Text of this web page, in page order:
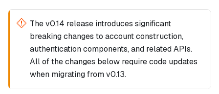
The v0.14 release introduces significant
breaking changes to account construction,
authentication components, and related APIs.
All of the changes below require code updates
when migrating from v0.13.